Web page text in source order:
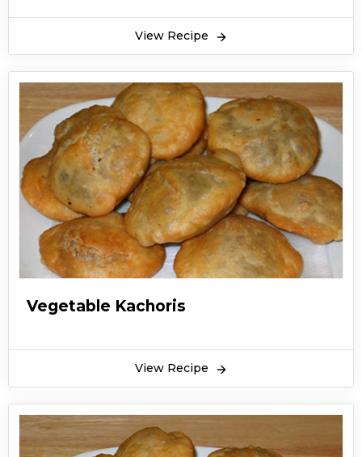
View Recipe
Vegetable Kachoris
View Recipe